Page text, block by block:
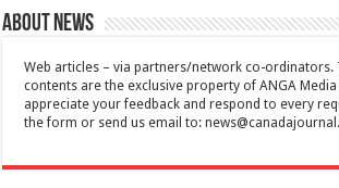
About News
Web articles – via partners/network co-ordinators.
contents are the exclusive property of ANGA
appreciate your feedback and respond to every
the form or send us email to: